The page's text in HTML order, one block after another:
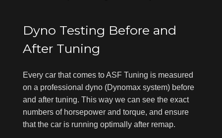
Dyno Testing Before and
After Tuning
Every car that comes to ASF Tuning is measured
on a professional dyno (Dynomax system) before
and after tuning. This way we can see the exact
numbers of horsepower and torque, and ensure
that the car is running optimally after remap.